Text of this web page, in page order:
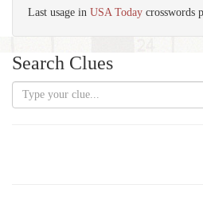
Last usage in USA Today crosswords
Search Clues